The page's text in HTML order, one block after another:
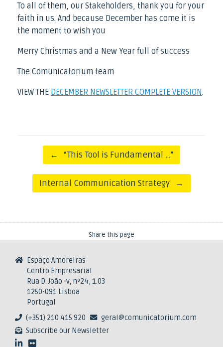
To all of them, our Stakeholders, thank you for your
faith in us. And because December has come it is
the moment to wish you
Merry Christmas and a New Year full of success
The Comunicatorium team
VIEW THE DECEMBER NEWSLETTER COMPLETE VERSION.
Post navigation
← “This Tool is Fundamental …”
Internal Communication Strategy →
Share this page
Espaço Amoreiras
Centro Empresarial
Rua D. João -v, nº24, 1.03
1250-091 Lisboa
Portugal
(+351) 210 415 920
geral@comunicatorium.com
Subscribe our Newsletter